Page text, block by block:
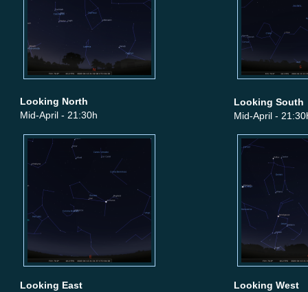
Looking North
Mid-April - 21:30h
Looking South
Mid-April -
Looking East
Looking West